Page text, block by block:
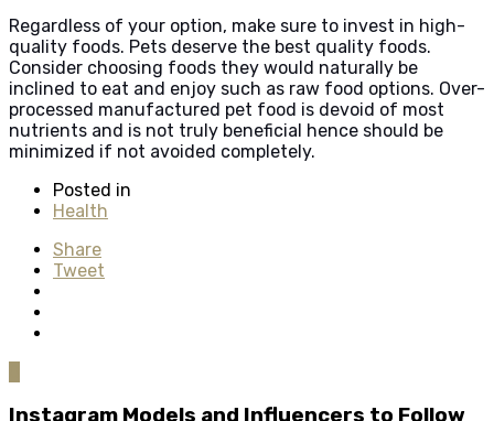
Regardless of your option, make sure to invest in high-
quality foods. Pets deserve the best quality foods.
Consider choosing foods they would naturally be
inclined to eat and enjoy such as raw food options. Over-
processed manufactured pet food is devoid of most
nutrients and is not truly beneficial hence should be
minimized if not avoided completely.
Posted in
Health
Share
Tweet
Instagram Models and Influencers to Follow